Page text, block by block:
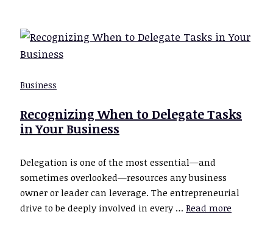
Business
Recognizing When to Delegate Tasks
in Your Business
Delegation is one of the most essential—and
sometimes overlooked—resources any business
owner or leader can leverage. The entrepreneurial
drive to be deeply involved in every … Read more